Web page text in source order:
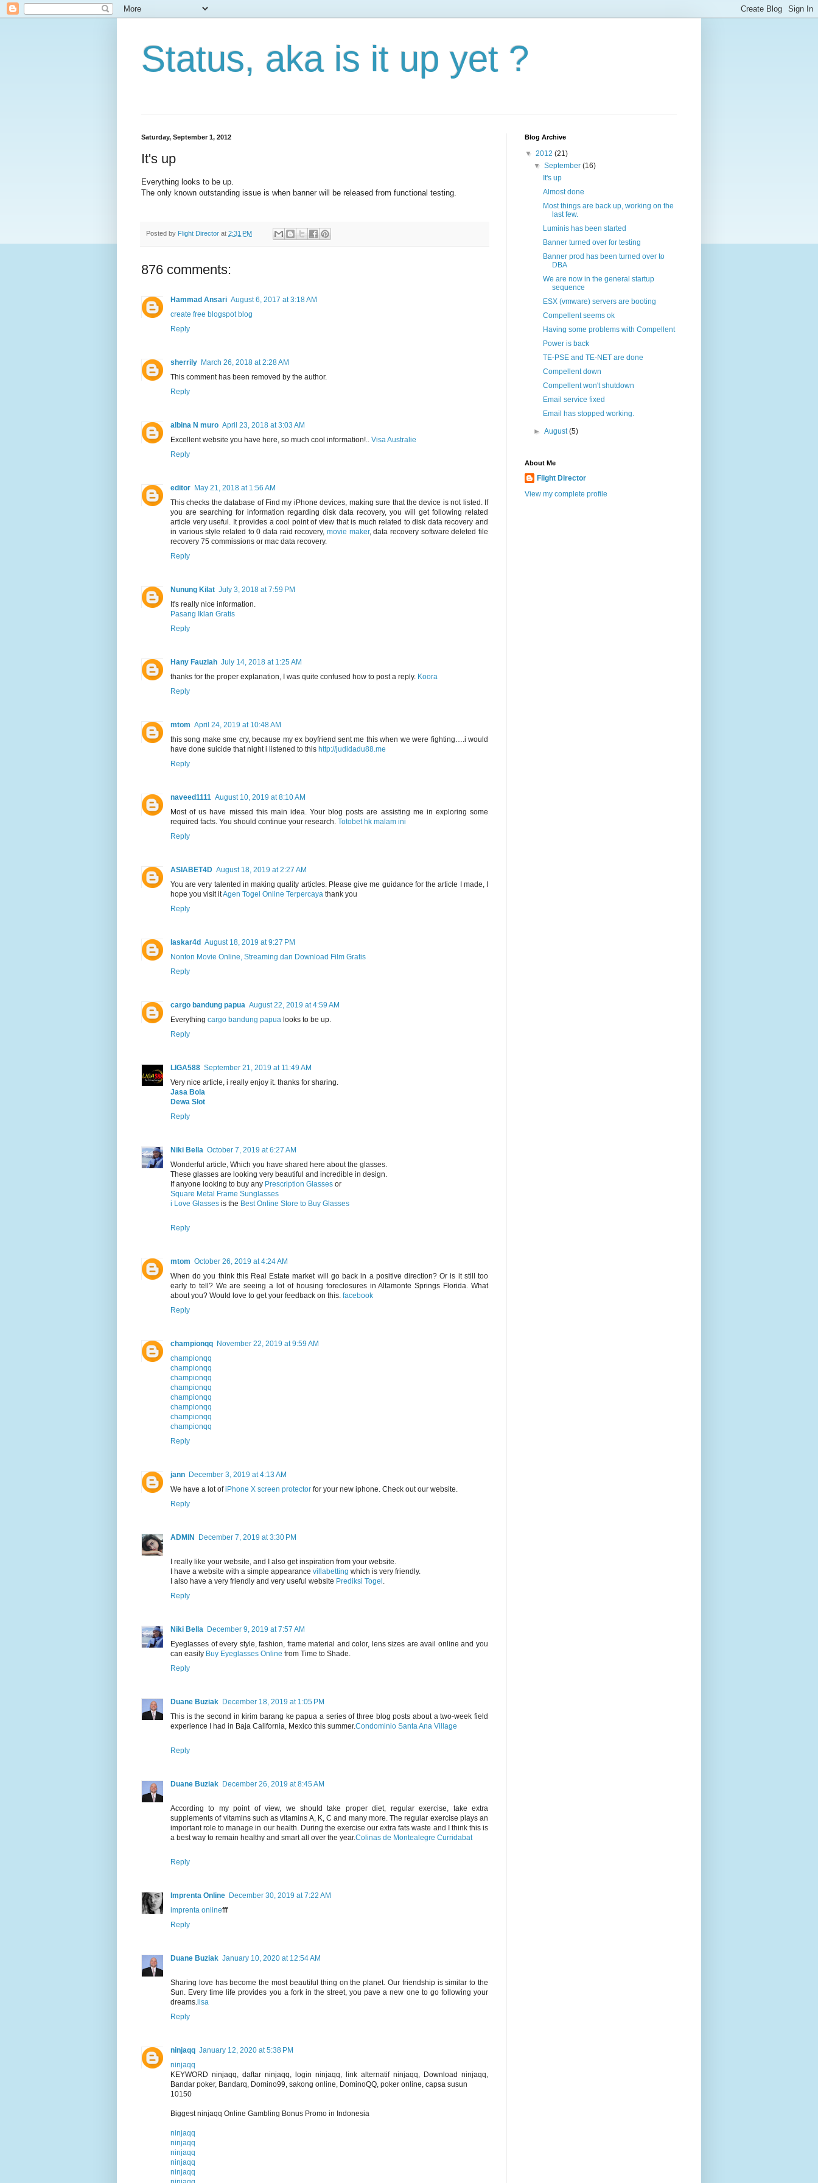
Status, aka is it up yet ?
Saturday, September 1, 2012
It's up
Everything looks to be up.
The only known outstanding issue is when banner will be released from functional testing.
Posted by Flight Director at 2:31 PM
876 comments:
Hammad Ansari August 6, 2017 at 3:18 AM
create free blogspot blog
Reply
sherrily March 26, 2018 at 2:28 AM
This comment has been removed by the author.
Reply
albina N muro April 23, 2018 at 3:03 AM
Excellent website you have here, so much cool information!.. Visa Australie
Reply
editor May 21, 2018 at 1:56 AM
This checks the database of Find my iPhone devices, making sure that the device is not listed. If
you are searching for information regarding disk data recovery, you will get following related
article very useful. It provides a cool point of view that is much related to disk data recovery and
in various style related to 0 data raid recovery, movie maker, data recovery software deleted file
recovery 75 commissions or mac data recovery.
Reply
Nunung Kilat July 3, 2018 at 7:59 PM
It's really nice information.
Pasang Iklan Gratis
Reply
Hany Fauziah July 14, 2018 at 1:25 AM
thanks for the proper explanation, I was quite confused how to post a reply. Koora
Reply
mtom April 24, 2019 at 10:48 AM
this song make sme cry, because my ex boyfriend sent me this when we were fighting….i would
have done suicide that night i listened to this http://judidadu88.me
Reply
naveed1111 August 10, 2019 at 8:10 AM
Most of us have missed this main idea. Your blog posts are assisting me in exploring some
required facts. You should continue your research. Totobet hk malam ini
Reply
ASIABET4D August 18, 2019 at 2:27 AM
You are very talented in making quality articles. Please give me guidance for the article I made, I
hope you visit itAgen Togel Online Terpercaya thank you
Reply
laskar4d August 18, 2019 at 9:27 PM
Nonton Movie Online, Streaming dan Download Film Gratis
Reply
cargo bandung papua August 22, 2019 at 4:59 AM
Everything cargo bandung papua looks to be up.
Reply
LIGA588 September 21, 2019 at 11:49 AM
Very nice article, i really enjoy it. thanks for sharing.
Jasa Bola
Dewa Slot
Reply
Niki Bella October 7, 2019 at 6:27 AM
Wonderful article, Which you have shared here about the glasses.
These glasses are looking very beautiful and incredible in design.
If anyone looking to buy any Prescription Glasses or
Square Metal Frame Sunglasses
i Love Glasses is the Best Online Store to Buy Glasses
Reply
mtom October 26, 2019 at 4:24 AM
When do you think this Real Estate market will go back in a positive direction? Or is it still too
early to tell? We are seeing a lot of housing foreclosures in Altamonte Springs Florida. What
about you? Would love to get your feedback on this. facebook
Reply
championqq November 22, 2019 at 9:59 AM
championqq
championqq
championqq
championqq
championqq
championqq
championqq
championqq
Reply
jann December 3, 2019 at 4:13 AM
We have a lot ofiPhone X screen protector for your new iphone. Check out our website.
Reply
ADMIN December 7, 2019 at 3:30 PM
I really like your website, and I also get inspiration from your website.
I have a website with a simple appearance villabetting which is very friendly.
I also have a very friendly and very useful website Prediksi Togel .
Reply
Niki Bella December 9, 2019 at 7:57 AM
Eyeglasses of every style, fashion, frame material and color, lens sizes are avail online and you
can easily Buy Eyeglasses Online from Time to Shade.
Reply
Duane Buziak December 18, 2019 at 1:05 PM
This is the second in kirim barang ke papua a series of three blog posts about a two-week field
experience I had in Baja California, Mexico this summer.Condominio Santa Ana Village
Reply
Duane Buziak December 26, 2019 at 8:45 AM
According to my point of view, we should take proper diet, regular exercise, take extra
supplements of vitamins such as vitamins A, K, C and many more. The regular exercise plays an
important role to manage in our health. During the exercise our extra fats waste and I think this is
a best way to remain healthy and smart all over the year.Colinas de Montealegre Curridabat
Reply
Imprenta Online December 30, 2019 at 7:22 AM
imprenta onlinefff
Reply
Duane Buziak January 10, 2020 at 12:54 AM
Sharing love has become the most beautiful thing on the planet. Our friendship is similar to the
Sun. Every time life provides you a fork in the street, you pave a new one to go following your
dreams. lisa
Reply
ninjaqq January 12, 2020 at 5:38 PM
ninjaqq
KEYWORD ninjaqq, daftar ninjaqq, login ninjaqq, link alternatif ninjaqq, Download ninjaqq,
Bandar poker, Bandarq, Domino99, sakong online, DominoQQ, poker online, capsa susun
10150
Biggest ninjaqq Online Gambling Bonus Promo in Indonesia
ninjaqq
ninjaqq
ninjaqq
ninjaqq
ninjaqq
Blog Archive
▼ 2012 (21)
▼September(16)
It's up
Almost done
Most things are back up, working on the
last few.
Luminis has been started
Banner turned over for testing
Banner prod has been turned over to
DBA
We are now in the general startup
sequence
ESX (vmware) servers are booting
Compellent seems ok
Having some problems with Compellent
Power is back
TE-PSE and TE-NET are done
Compellent down
Compellent won't shutdown
Email service fixed
Email has stopped working.
►August(5)
About Me
Flight Director
View my complete profile